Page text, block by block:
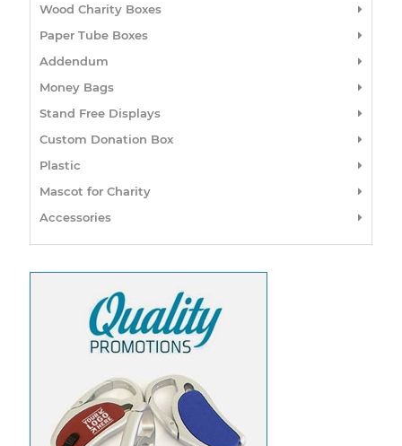
Wood Charity Boxes
Paper Tube Boxes
Addendum
Money Bags
Stand Free Displays
Custom Donation Box
Plastic
Mascot for Charity
Accessories